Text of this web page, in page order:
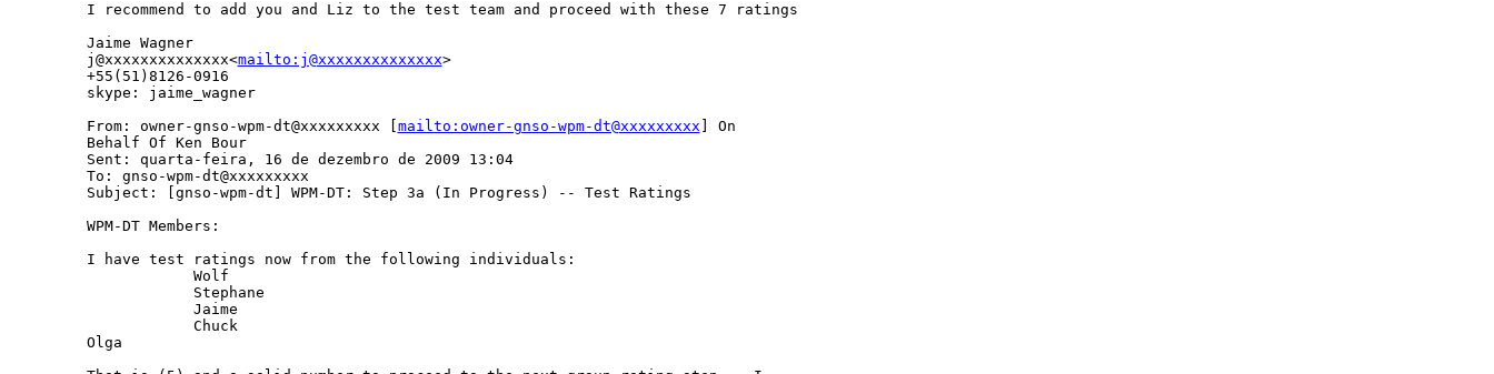
I recommend to add you and Liz to the test team and proceed with these 7 ratings
Jaime Wagner
j@xxxxxxxxxxxxxx<mailto:j@xxxxxxxxxxxxxx>
+55(51)8126-0916
skype: jaime_wagner
From: owner-gnso-wpm-dt@xxxxxxxxx [ mailto:owner-gnso-wpm-dt@xxxxxxxxx ] On
Behalf Of Ken Bour
Sent: quarta-feira, 16 de dezembro de 2009 13:04
To: gnso-wpm-dt@xxxxxxxxx
Subject: [gnso-wpm-dt] WPM-DT: Step 3a (In Progress) -- Test Ratings
WPM-DT Members:
I have test ratings now from the following individuals:
            Wolf
            Stephane
            Jaime
            Chuck
Olga